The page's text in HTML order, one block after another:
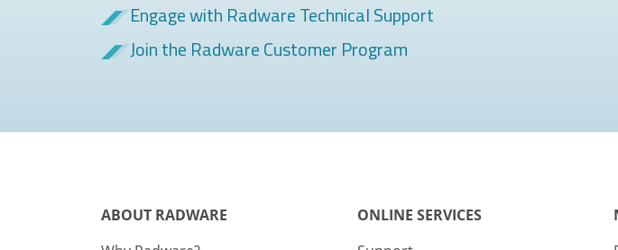
Engage with Radware Technical Support
Join the Radware Customer Program
ABOUT RADWARE
ONLINE SERVICES